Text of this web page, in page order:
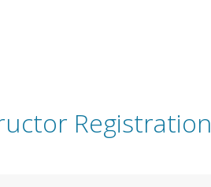
Registration